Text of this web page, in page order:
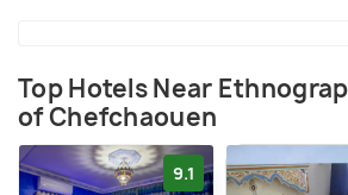
exhibits include floor mosaics
remains of the ancient city of
maps of old trade routes.
Top Hotels Near
of Chefchaouen
9.1